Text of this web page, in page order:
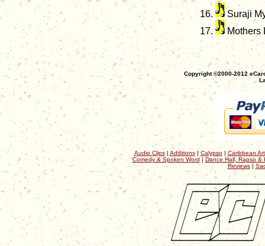
Suraji
Mothers
Copyright ©2000-2012
Audio Clips| Additions|Calypso| Caribbean
Comedy & Spoken Word | Dance Hall, Rapso &
Reviews|